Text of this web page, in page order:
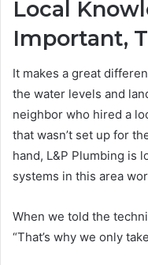
Local
Important,
It makes a great
the water levels and
neighbor who hired a
that wasn’t set up for
hand, L&P Plumbing is
systems in this area
When we told the
“That’s why we only